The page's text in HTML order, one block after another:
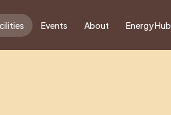
Events About Energy Hub